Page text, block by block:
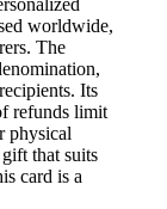
worldwide,
The
Its
refunds limit
physical
that suits
card is a